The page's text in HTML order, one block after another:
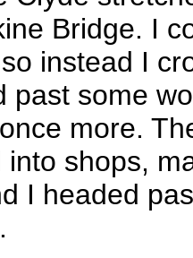
Bridge. I
instead I
past some
more.
shops,
I headed